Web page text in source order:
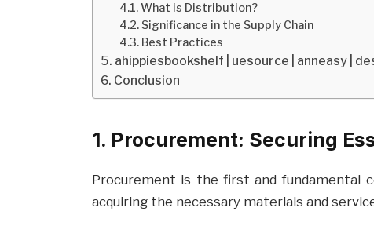
What is Distribution?
Significance in the Supply Chain
Best Practices
ahippiesbookshelf | uesource | anneasy |
Conclusion
1. Procurement: Securing
Procurement is the first and fundamental
acquiring the necessary materials and